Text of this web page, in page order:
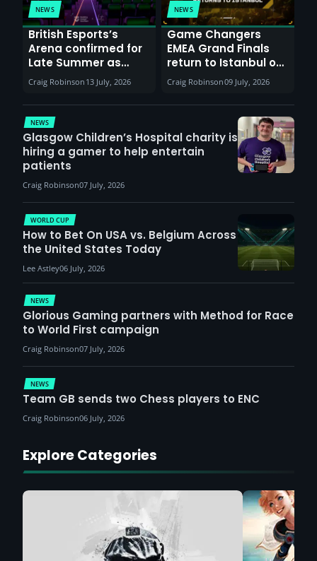
NEWS
British Esports’s
Arena confirmed for
Late Summer as
Sunderland venues
report surge in
demand
Craig Robinson 13 July, 2026
NEWS
Game Changers
EMEA Grand Finals
return to Istanbul on
30th August with
VCT Watch Party
Craig Robinson09 July, 2026
NEWS
Glasgow Children’s Hospital charity is
hiring a gamer to help entertain
patients
Craig Robinson07 July, 2026
NEWS
Glorious Gaming partners with Method for Race
to World First campaign
Craig Robinson07 July, 2026
WORLD CUP
How to Bet On USA vs. Belgium Across
the United States Today
Lee Astley06 July, 2026
NEWS
Team GB sends two Chess players to ENC
Craig Robinson06 July, 2026
Explore Categories